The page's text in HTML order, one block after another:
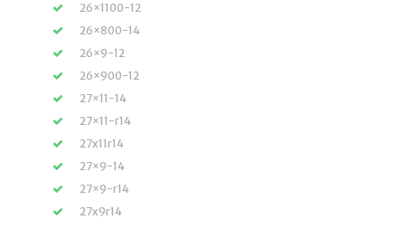
26×1100-12
26×800-14
26×9-12
26×900-12
27×11-14
27×11-r14
27x11r14
27×9-14
27×9-r14
27x9r14